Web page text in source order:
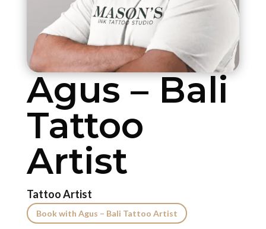
Agus – Bali
Tattoo
Artist
Tattoo Artist
Book with Agus – Bali Tattoo Artist